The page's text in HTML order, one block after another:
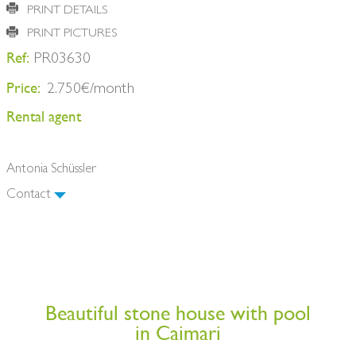
PRINT DETAILS
PRINT PICTURES
Ref: PR03630
Price: 2.750€/month
Rental agent
Antonia Schüssler
Contact
Beautiful stone house with pool
in Caimari